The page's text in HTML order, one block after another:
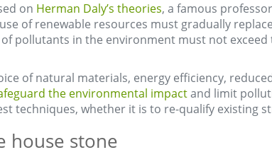
on Herman Daly’s theories, a famous
of renewable resources must gradually
pollutants in the environment must not exceed
of natural materials, energy efficiency,
the environmental impactand limit
techniques, whether it is to re-qualify existing
house stone